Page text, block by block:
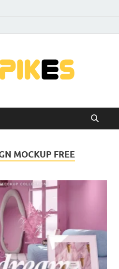
MOCKUP FREE